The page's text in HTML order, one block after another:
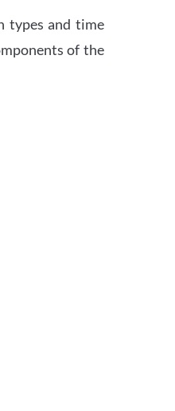
types and time
of the